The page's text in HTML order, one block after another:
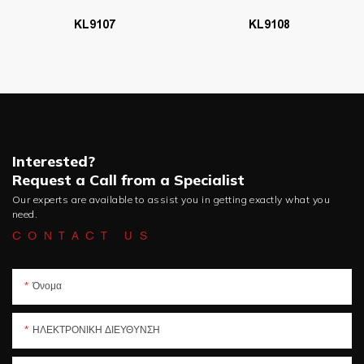
KL9107 KL9108
Interested?
Request a Call from a Specialist
Our experts are available to assist you in getting exactly what you
need.
CONTACT US
Όνομα
ΗΛΕΚΤΡΟΝΙΚΗ ΔΙΕΥΘΥΝΣΗ